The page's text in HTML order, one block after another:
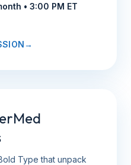
• 3:00 PM ET
→
Type that unpack